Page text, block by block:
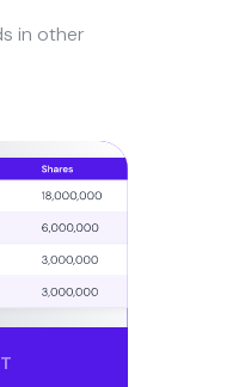
in other
Eqvista!